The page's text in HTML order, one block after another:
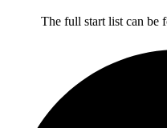
The full start list can be